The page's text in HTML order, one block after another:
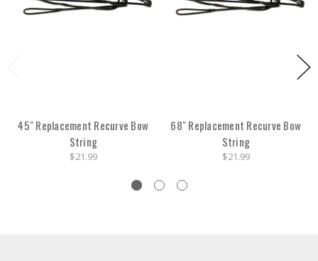
45" Replacement Recurve Bow
String
$21.99
68" Replacement Recurve Bow
String
$21.99